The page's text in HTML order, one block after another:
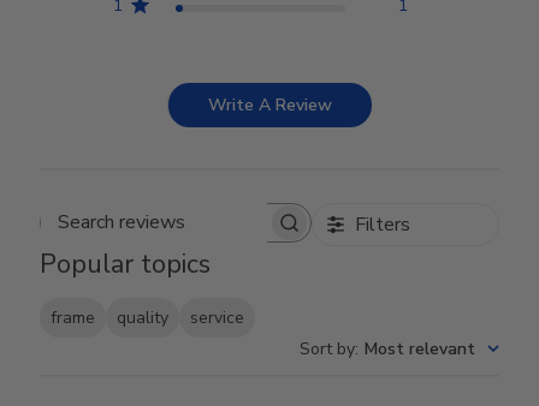
1 1
Write A Review
Search reviews Filters
Popular topics
frame quality
service
Sort by: Most relevant